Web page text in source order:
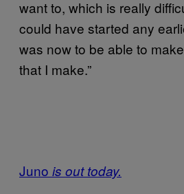
want to, which is really
could have started any
was now to be able to
that I make.”
Juno is out today.